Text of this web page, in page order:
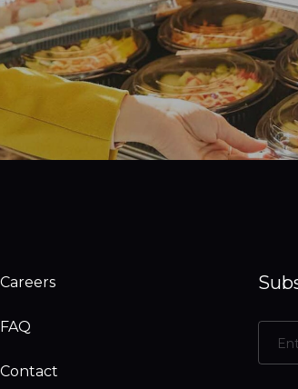
Careers
FAQ
Contact